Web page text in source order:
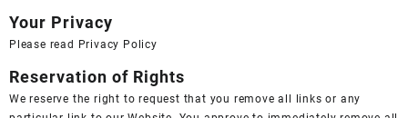
Your Privacy
Please read Privacy Policy
Reservation of Rights
We reserve the right to request that you remove all links or any